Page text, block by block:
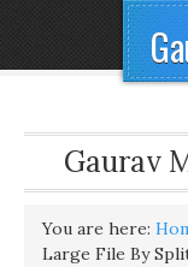
Gaurav
You are here:
Large File By